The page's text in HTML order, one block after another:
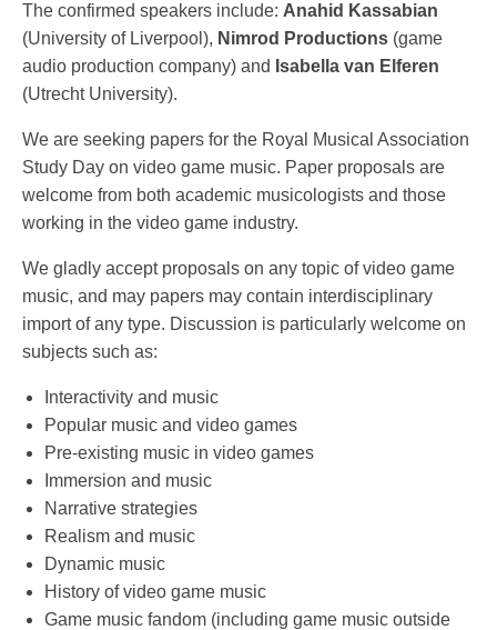
The confirmed speakers include: Anahid Kassabian
(University of Liverpool), Nimrod Productions (game
audio production company) and Isabella van Elferen
(Utrecht University).
We are seeking papers for the Royal Musical Association
Study Day on video game music. Paper proposals are
welcome from both academic musicologists and those
working in the video game industry.
We gladly accept proposals on any topic of video game
music, and may papers may contain interdisciplinary
import of any type. Discussion is particularly welcome on
subjects such as:
Interactivity and music
Popular music and video games
Pre-existing music in video games
Immersion and music
Narrative strategies
Realism and music
Dynamic music
History of video game music
Game music fandom (including game music outside